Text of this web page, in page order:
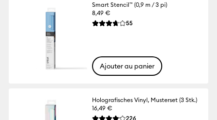
Smart Stencil™ (0,9 m / 3 pi)
8,49 €
La note moyenne de ce produit est 3.7
55Reviews
Ajouter au panier
Holografisches Vinyl, Musterset (3 Stk.)
16,49 €
226Reviews